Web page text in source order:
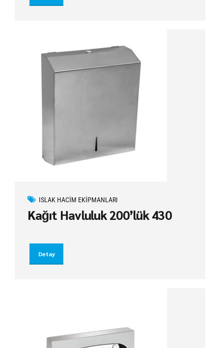
ISLAK HACIM EKIPMANLARI
Kağıt Havluluk 200’lük 430
Detay